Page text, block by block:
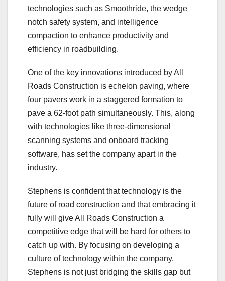
technologies such as Smoothride, the wedge
notch safety system, and intelligence
compaction to enhance productivity and
efficiency in roadbuilding.
One of the key innovations introduced by All
Roads Construction is echelon paving, where
four pavers work in a staggered formation to
pave a 62-foot path simultaneously. This, along
with technologies like three-dimensional
scanning systems and onboard tracking
software, has set the company apart in the
industry.
Stephens is confident that technology is the
future of road construction and that embracing it
fully will give All Roads Construction a
competitive edge that will be hard for others to
catch up with. By focusing on developing a
culture of technology within the company,
Stephens is not just bridging the skills gap but